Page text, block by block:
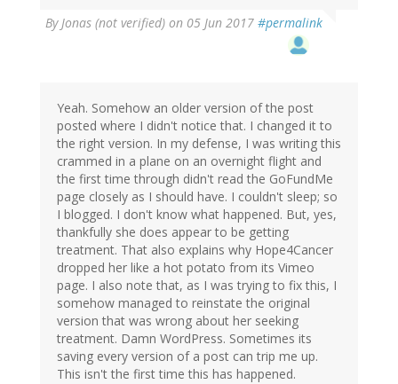
ByJonas (not verified) on 05 Jun 2017 #permalink
Yeah. Somehow an older version of the post
posted where I didn't notice that. I changed it to
the right version. In my defense, I was writing this
crammed in a plane on an overnight flight and
the first time through didn't read the GoFundMe
page closely as I should have. I couldn't sleep; so
I blogged. I don't know what happened. But, yes,
thankfully she does appear to be getting
treatment. That also explains why Hope4Cancer
dropped her like a hot potato from its Vimeo
page. I also note that, as I was trying to fix this, I
somehow managed to reinstate the original
version that was wrong about her seeking
treatment. Damn WordPress. Sometimes its
saving every version of a post can trip me up.
This isn't the first time this has happened.